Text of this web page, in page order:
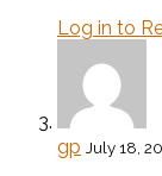
Log in to
gp July 18,